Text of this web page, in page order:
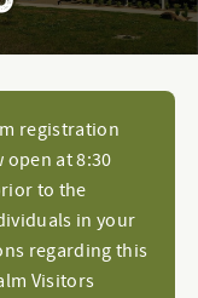
registration
at 8:30
to the
in your
regarding this
Visitors